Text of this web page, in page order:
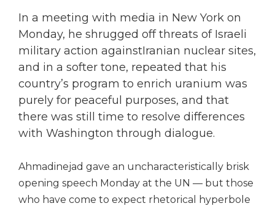
In a meeting with media in New York on
Monday, he shrugged off threats of Israeli
military action againstIranian nuclear sites,
and in a softer tone, repeated that his
country’s program to enrich uranium was
purely for peaceful purposes, and that
there was still time to resolve differences
with Washington through dialogue.
Ahmadinejad gave an uncharacteristically brisk
opening speech Monday at the UN — but those
who have come to expect rhetorical hyperbole